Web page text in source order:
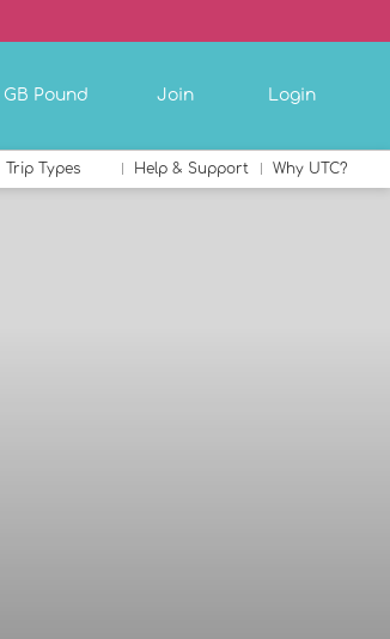
GB Pound Join Login
Trip Types Help & Support Why UTC?